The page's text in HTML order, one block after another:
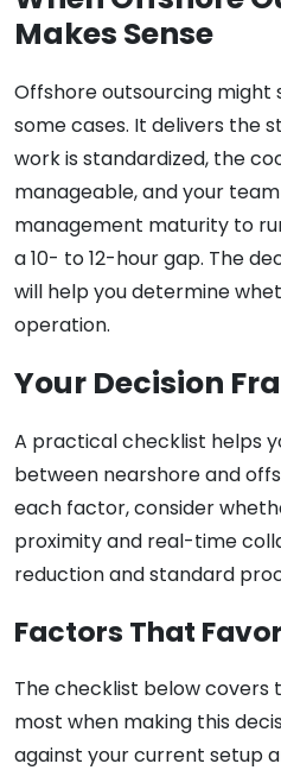
Makes Sense
Offshore outsourcing might
some cases. It delivers the
work is standardized, the
manageable, and your
management maturity to
a 10- to 12-hour gap. The
will help you determine
operation.
Your Decision
A practical checklist helps
between nearshore and
each factor, consider
proximity and real-time
reduction and standard
Factors That
The checklist below
most when making this
against your current setup